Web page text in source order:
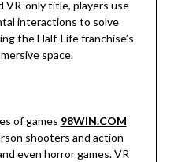
VR-only title, players use
interactions to solve
the Half-Life franchise’s
space.
of games 98WIN.COM
shooters and action
even horror games. VR